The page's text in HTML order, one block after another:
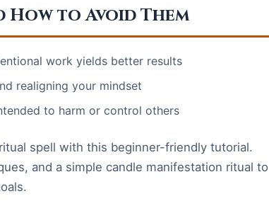
How to Avoid Them
work yields better results
realigning your mindset
to harm or control others
spell with this beginner-friendly tutorial.
and a simple candle manifestation ritual to